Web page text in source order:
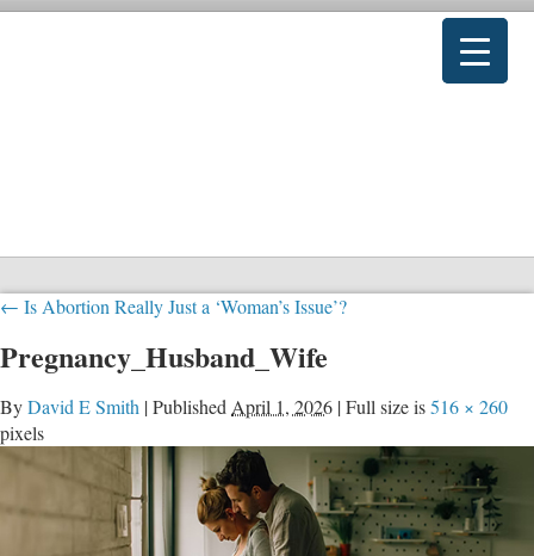
← Is Abortion Really Just a ‘Woman’s Issue’?
Pregnancy_Husband_Wife
ByDavid E Smith |Published April 1, 2026 |Full size is516 × 260
pixels